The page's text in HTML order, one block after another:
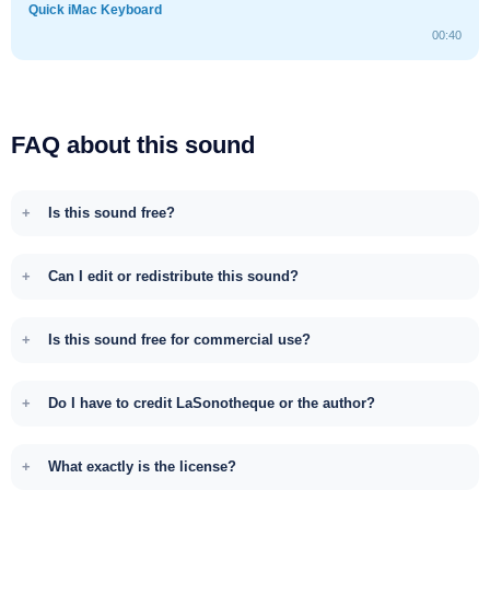
Quick iMac Keyboard
00:40
FAQ about this sound
Is this sound free?
Can I edit or redistribute this sound?
Is this sound free for commercial use?
Do I have to credit LaSonotheque or the author?
What exactly is the license?